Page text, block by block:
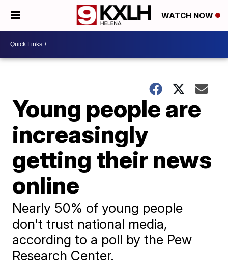
WATCH NOW
Young people are
increasingly
getting their news
online
Nearly 50% of young people
don't trust national media,
according to a poll by the Pew
Research Center.